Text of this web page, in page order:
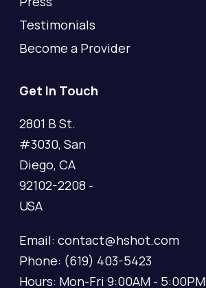
Testimonials
Become a Provider
Get In Touch
2801 B St.
#3030, San
Diego, CA
92102-2208 -
USA
Email: contact@hshot.com
Phone: (619) 403-5423
Hours: Mon-Fri 9:00AM - 5:00PM